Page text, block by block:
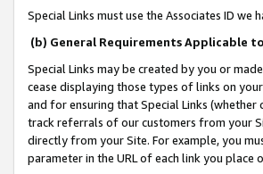
Special Links must use the Associates ID we
(b) General Requirements Applicable
Special Links may be created by you or
cease displaying those types of links on
and for ensuring that Special Links
track referrals of our customers from your
directly from your Site. For example, you
parameter in the URL of each link you place